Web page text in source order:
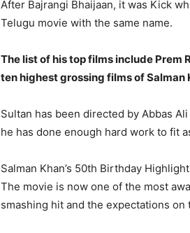
After Bajrangi Bhaijaan, it was Kick
Telugu movie with the same name.
The list of his top films include Prem
ten highest grossing films of Salman
Sultan has been directed by Abbas
he has done enough hard work to fit
Salman Khan’s 50th Birthday
The movie is now one of the most
smashing hit and the expectations on